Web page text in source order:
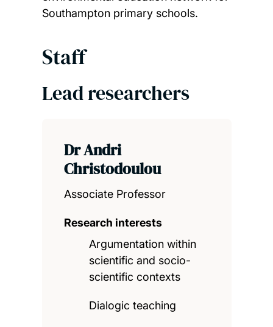
Southampton primary schools.
Staff
Lead researchers
Dr Andri
Christodoulou
Associate Professor
Research interests
Argumentation within
scientific and socio-
scientific contexts
Dialogic teaching